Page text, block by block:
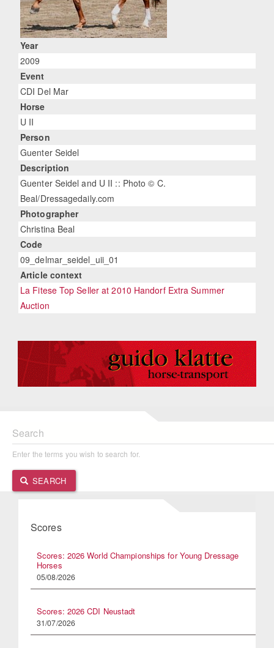
Year
2009
Event
CDI Del Mar
Horse
U II
Person
Guenter Seidel
Description
Guenter Seidel and U II :: Photo © C.
Beal/Dressagedaily.com
Photographer
Christina Beal
Code
09_delmar_seidel_uii_01
Article context
La Fitese Top Seller at 2010 Handorf Extra Summer
Auction
Search
Enter the terms you wish to search for.
SEARCH
Scores
Scores: 2026 World Championships for Young Dressage
Horses
05/08/2026
Scores: 2026 CDI Neustadt
31/07/2026